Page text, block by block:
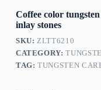
Coffee color
inlay stones
SKU:ZLTT6210
CATEGORY:
TAG:TUNGSTEN